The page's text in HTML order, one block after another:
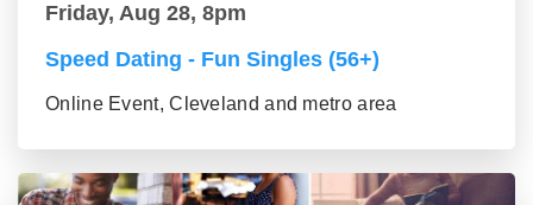
Friday, Aug 28, 8pm
Speed Dating - Fun Singles (56+)
Online Event, Cleveland and metro area